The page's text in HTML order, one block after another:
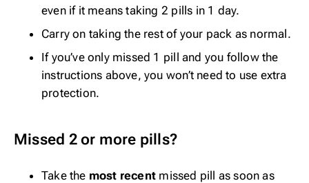
even if it means taking 2 pills in 1 day.
Carry on taking the rest of your pack as normal.
If you’ve only missed 1 pill and you follow the
instructions above, you won’t need to use extra
protection.
Missed 2 or more pills?
Take the most recent missed pill as soon as